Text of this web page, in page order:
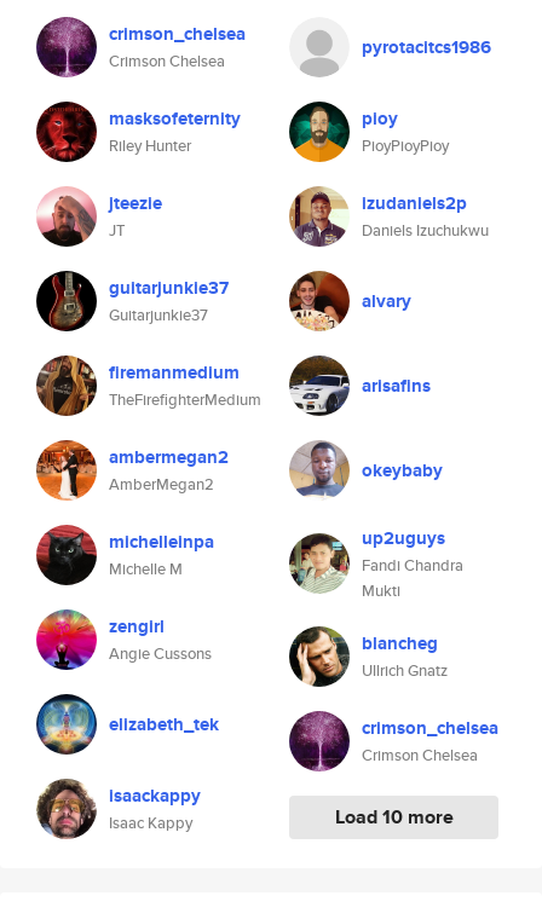
crimson_chelsea
Crimson Chelsea
masksofeternity
Riley Hunter
jteezie
JT
guitarjunkie37
Guitarjunkie37
firemanmedium
TheFirefighterMedium
ambermegan2
AmberMegan2
michelleinpa
Michelle M
zengirl
Angie Cussons
elizabeth_tek
isaackappy
Isaac Kappy
pyrotacitcs1986
pioy
PioyPioyPioy
izudaniels2p
Daniels Izuchukwu
alvary
arisafins
okeybaby
up2uguys
Fandi Chandra
Mukti
blancheg
Ullrich Gnatz
crimson_chelsea
Crimson Chelsea
Load 10 more